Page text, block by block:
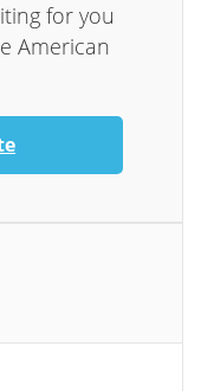
for you
American